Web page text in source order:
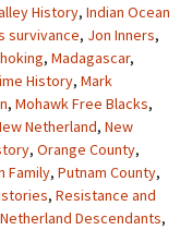
History, Indian Ocean
survivance, Jon Inners,
, Madagascar,
History, Mark
, Mohawk Free Blacks,
Netherland, New
, Orange County,
Family, Putnam County,
, Resistance and
Descendants,